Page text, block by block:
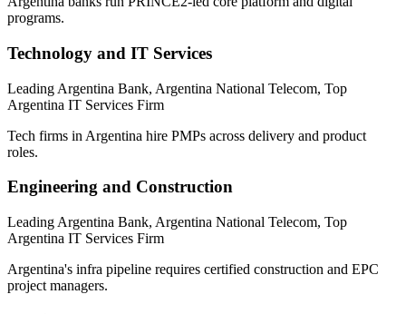
programs.
Technology and IT Services
Leading Argentina Bank, Argentina National Telecom, Top
Argentina IT Services Firm
Tech firms in Argentina hire PMPs across delivery and product
roles.
Engineering and Construction
Leading Argentina Bank, Argentina National Telecom, Top
Argentina IT Services Firm
Argentina's infra pipeline requires certified construction and EPC
project managers.